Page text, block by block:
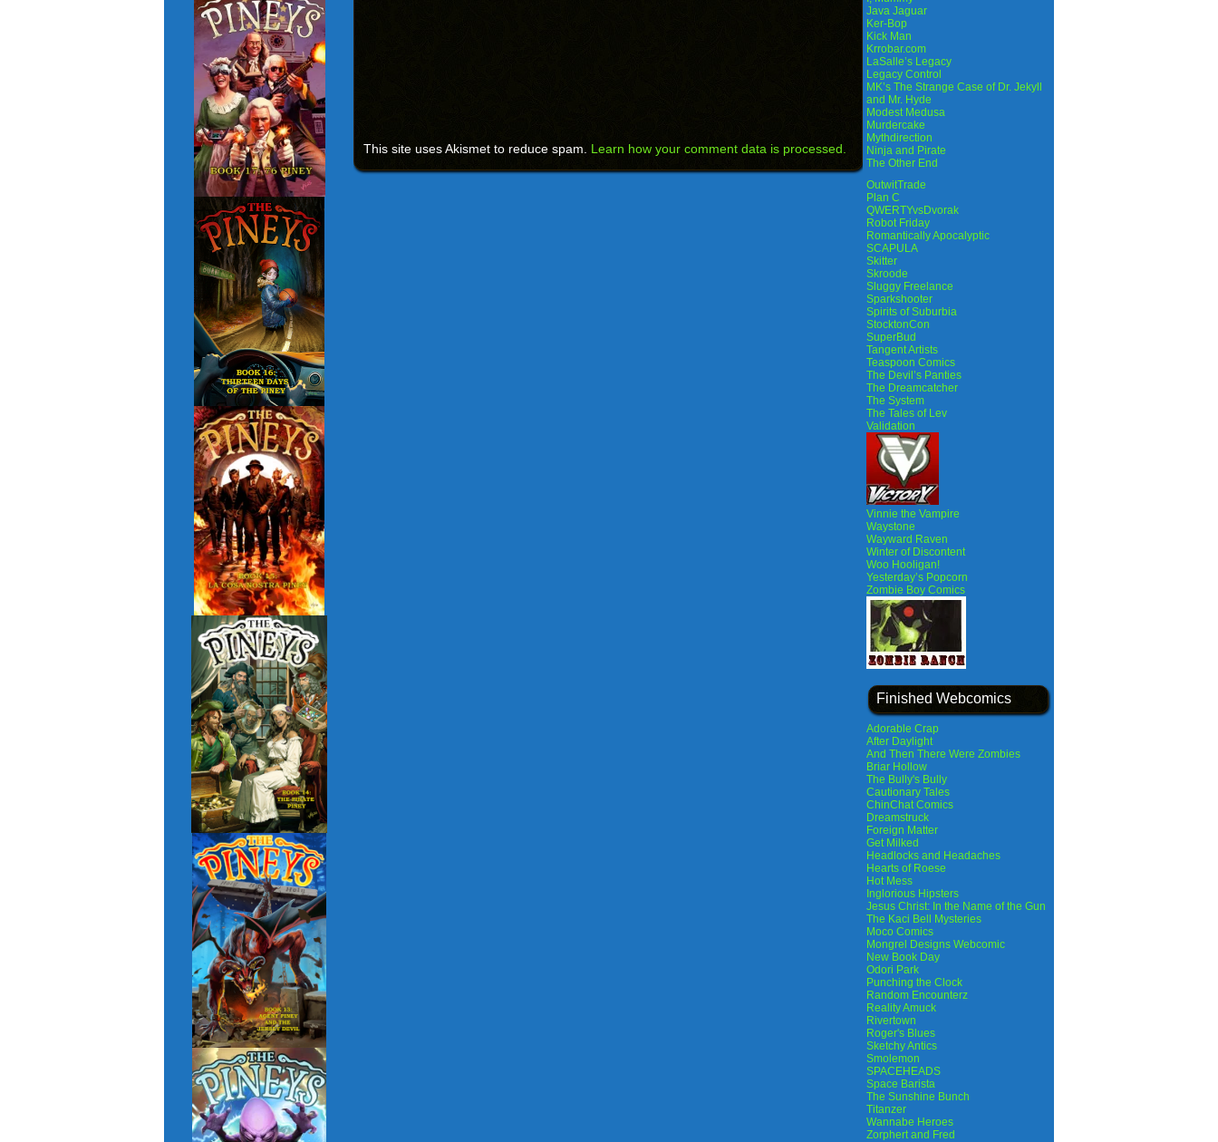
This site uses Akismet to reduce spam. Learn how your comment data is processed.
Java Jaguar
Ker-Bop
Kick Man
Krrobar.com
LaSalle’s Legacy
Legacy Control
MK’s The Strange Case of Dr. Jekyll
and Mr. Hyde
Modest Medusa
Murdercake
Mythdirection
Ninja and Pirate
The Other End
OutwitTrade
Plan C
QWERTYvsDvorak
Robot Friday
Romantically Apocalyptic
SCAPULA
Skitter
Skroode
Sluggy Freelance
Sparkshooter
Spirits of Suburbia
StocktonCon
SuperBud
Tangent Artists
Teaspoon Comics
The Devil’s Panties
The Dreamcatcher
The System
The Tales of Lev
Validation
Vinnie the Vampire
Waystone
Wayward Raven
Winter of Discontent
Woo Hooligan!
Yesterday’s Popcorn
Zombie Boy Comics
Finished Webcomics
Adorable Crap
After Daylight
And Then There Were Zombies
Briar Hollow
The Bully's Bully
Cautionary Tales
ChinChat Comics
Dreamstruck
Foreign Matter
Get Milked
Headlocks and Headaches
Hearts of Roese
Hot Mess
Inglorious Hipsters
Jesus Christ: In the Name of the Gun
The Kaci Bell Mysteries
Moco Comics
Mongrel Designs Webcomic
New Book Day
Odori Park
Punching the Clock
Random Encounterz
Reality Amuck
Rivertown
Roger's Blues
Sketchy Antics
Smolemon
SPACEHEADS
Space Barista
The Sunshine Bunch
Titanzer
Wannabe Heroes
Zorphert and Fred